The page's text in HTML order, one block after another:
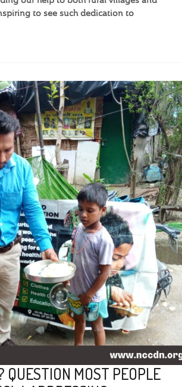
to see such dedication to
QUESTION MOST PEOPLE